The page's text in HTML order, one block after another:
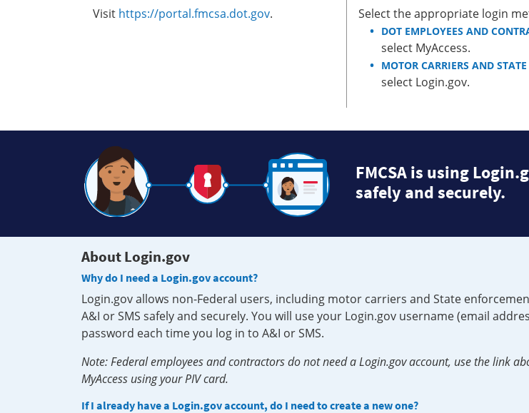
Visit https://portal.fmcsa.dot.gov. Select the appropriate login
DOT EMPLOYEES AND
select MyAccess.
MOTOR CARRIERS AND
select Login.gov.
FMCSA is using
safely and securely.
About Login.gov
Why do I need a Login.gov account?
Login.gov allows non-Federal users, including motor carriers and State
A&I or SMS safely and securely. You will use your Login.gov username (email
password each time you log in to A&I or SMS.
Note: Federal employees and contractors do not need a Login.gov account, use the link
MyAccess using your PIV card.
If I already have a Login.gov account, do I need to create a new one?